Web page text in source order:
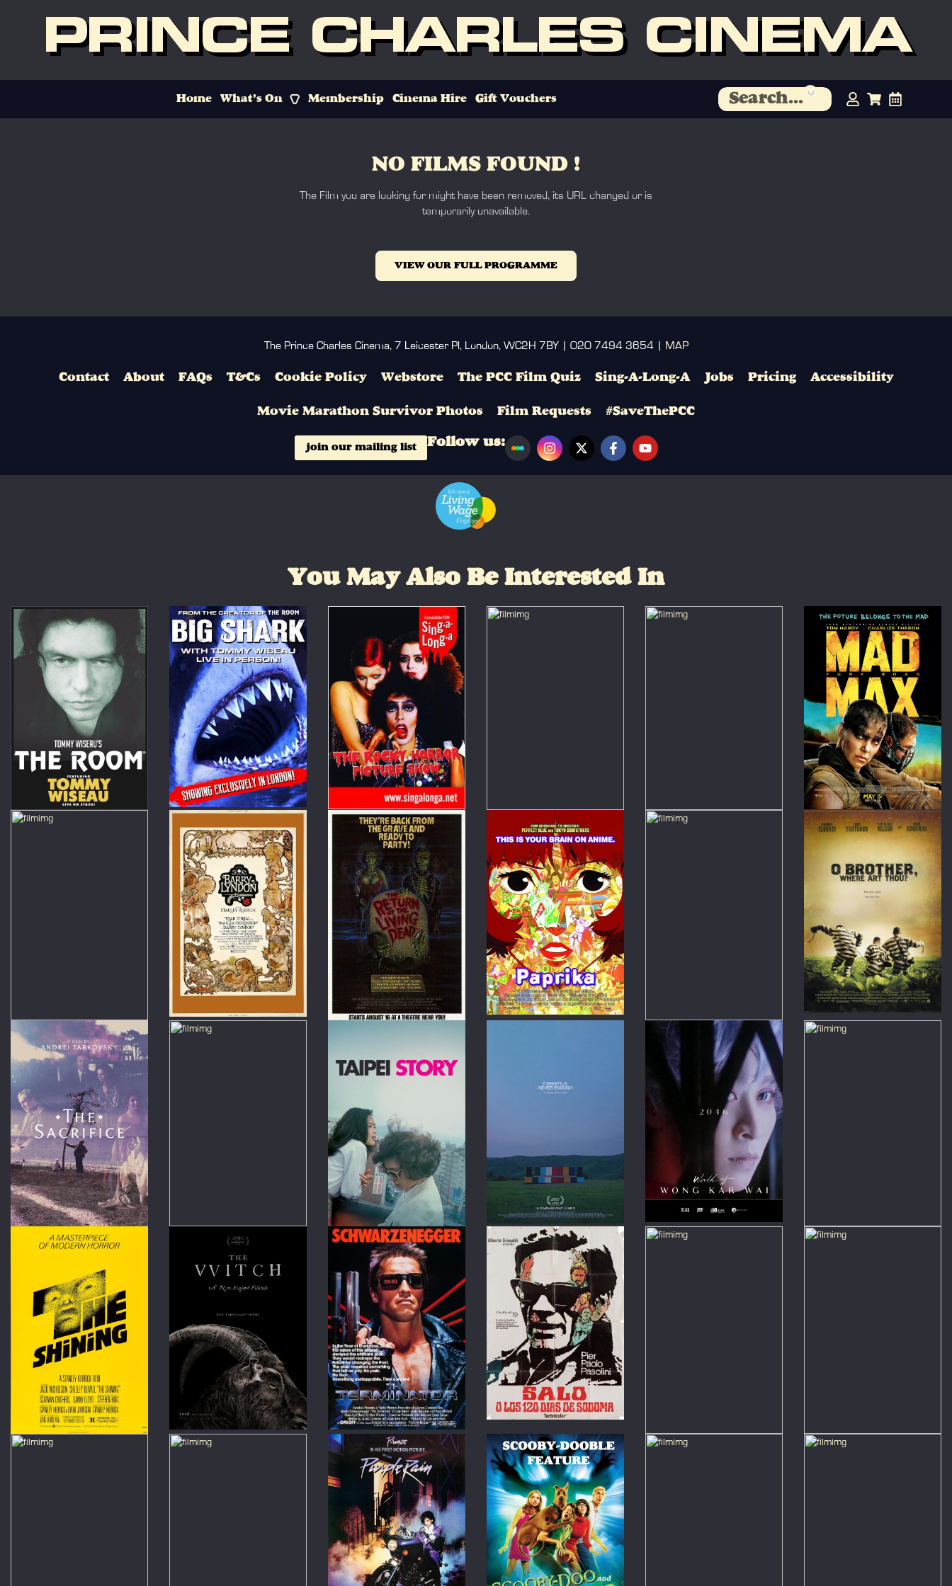
PRINCE CHARLES CINEMA
Home What’s On Membership Cinema Hire Gift Vouchers
NO FILMS FOUND !
The Film you are looking for might have been removed, its URL changed or is
temporarily unavailable.
VIEW OUR FULL PROGRAMME
The Prince Charles Cinema, 7 Leicester Pl, London, WC2H 7BY | 020 7494 3654 | MAP
Contact About FAQs T&Cs Cookie Policy Webstore The PCC Film Quiz Sing-A-Long-A Jobs Pricing Accessibility
Movie Marathon Survivor Photos Film Requests #SaveThePCC
join our mailing list Follow us:
You May Also Be Interested In